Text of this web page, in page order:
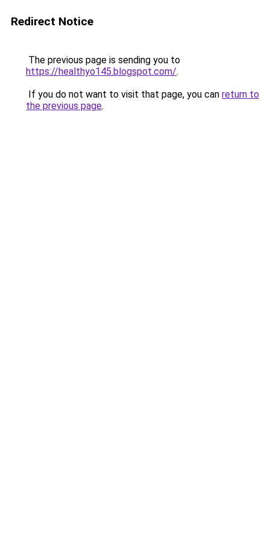
Redirect Notice
The previous page is sending you to
https://healthyo145.blogspot.com/.
If you do not want to visit that page, you can return to
the previous page.